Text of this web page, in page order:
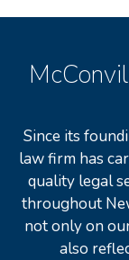
Since its
law firm has
quality legal
throughout
not only on
also